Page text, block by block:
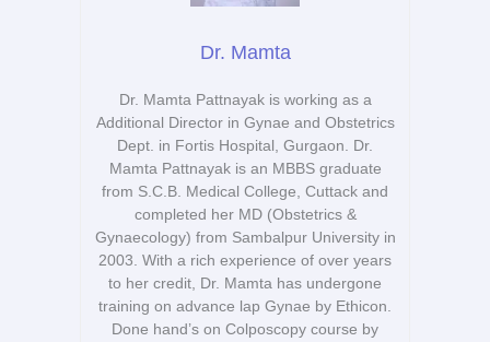
Dr. Mamta
Dr. Mamta Pattnayak is working as a
Additional Director in Gynae and Obstetrics
Dept. in Fortis Hospital, Gurgaon. Dr.
Mamta Pattnayak is an MBBS graduate
from S.C.B. Medical College, Cuttack and
completed her MD (Obstetrics &
Gynaecology) from Sambalpur University in
2003. With a rich experience of over years
to her credit, Dr. Mamta has undergone
training on advance lap Gynae by Ethicon.
Done hand’s on Colposcopy course by